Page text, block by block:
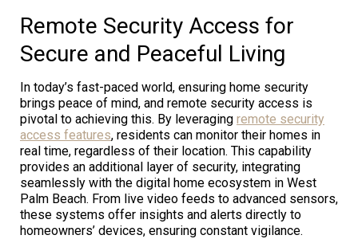
Remote Security Access for
Secure and Peaceful Living
In today’s fast-paced world, ensuring home security
brings peace of mind, and remote security access is
pivotal to achieving this. By leveraging remote security
access features, residents can monitor their homes in
real time, regardless of their location. This capability
provides an additional layer of security, integrating
seamlessly with the digital home ecosystem in West
Palm Beach. From live video feeds to advanced sensors,
these systems offer insights and alerts directly to
homeowners’ devices, ensuring constant vigilance.